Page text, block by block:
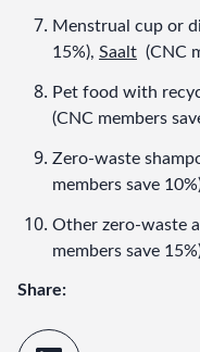
Share:
Menstrual cup or
15%), Saalt
(CNC
Pet food with
(CNC members
Zero-waste
members save
Other zero-waste
members save